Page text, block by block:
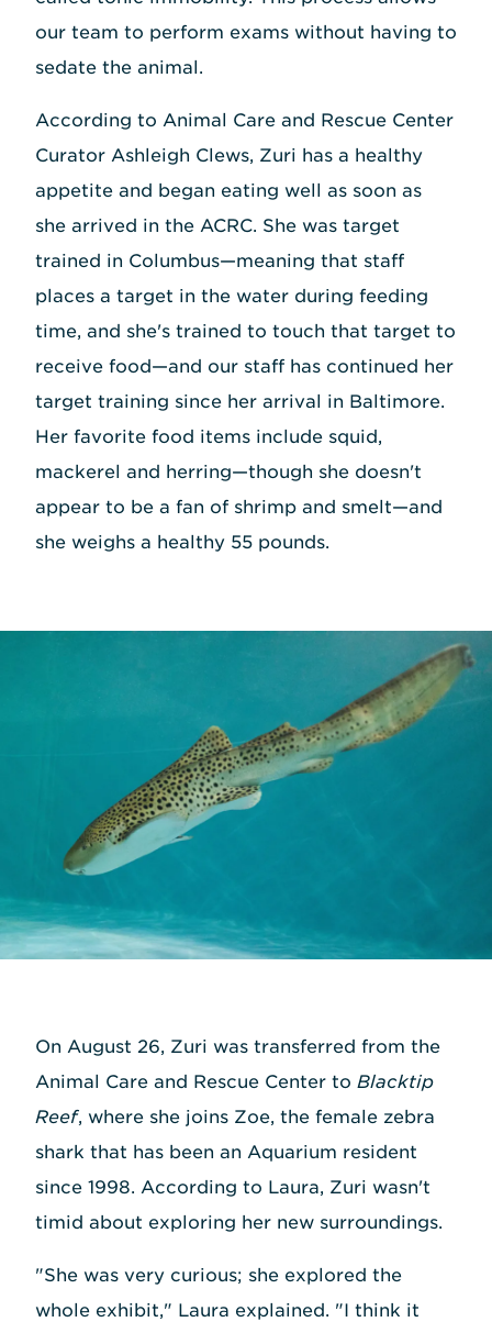
our team to perform exams without having to
sedate the animal.
According to Animal Care and Rescue Center
Curator Ashleigh Clews, Zuri has a healthy
appetite and began eating well as soon as
she arrived in the ACRC. She was target
trained in Columbus—meaning that staff
places a target in the water during feeding
time, and she's trained to touch that target to
receive food—and our staff has continued her
target training since her arrival in Baltimore.
Her favorite food items include squid,
mackerel and herring—though she doesn't
appear to be a fan of shrimp and smelt—and
she weighs a healthy 55 pounds.
On August 26, Zuri was transferred from the
Animal Care and Rescue Center to Blacktip
Reef, where she joins Zoe, the female zebra
shark that has been an Aquarium resident
since 1998. According to Laura, Zuri wasn't
timid about exploring her new surroundings.
"She was very curious; she explored the
whole exhibit," Laura explained. "I think it